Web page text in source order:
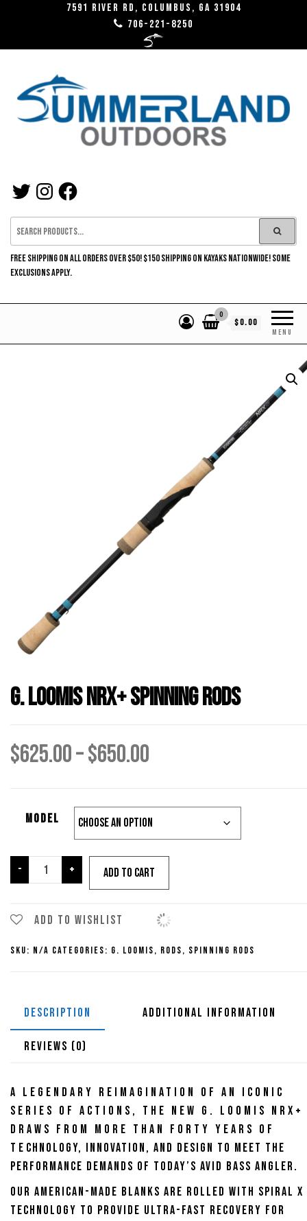
7591 River RD, Columbus, GA 31904
706-221-8250
TWITTERINSTAGRAMFACEBOOK
FREE SHIPPING ON ALL ORDERS OVER $50! $150 SHIPPING ON KAYAKS NATIONWIDE! SOME
EXCLUSIONS APPLY.
MENU
0
$0.00
G. Loomis NRX+ Spinning Rods
$625.00–$650.00
$625.00
through
$650.00
Model
-
Loomis
Spinning
quantity
+ Add to cart
Add to wishlist
SKU: N/A Categories: G. Loomis, Rods, Spinning Rods
DESCRIPTION ADDITIONAL INFORMATION
REVIEWS (0)
A legendary reimagination of an iconic
series of actions, the new G. Loomis NRX+
draws from more than forty years of
technology, innovation, and design to meet the
performance demands of today’s avid bass angler.
Our American-made blanks are rolled with Spiral X
technology to provide ultra-fast recovery for